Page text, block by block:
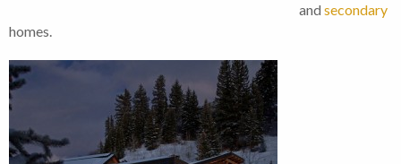
and secondary
homes.